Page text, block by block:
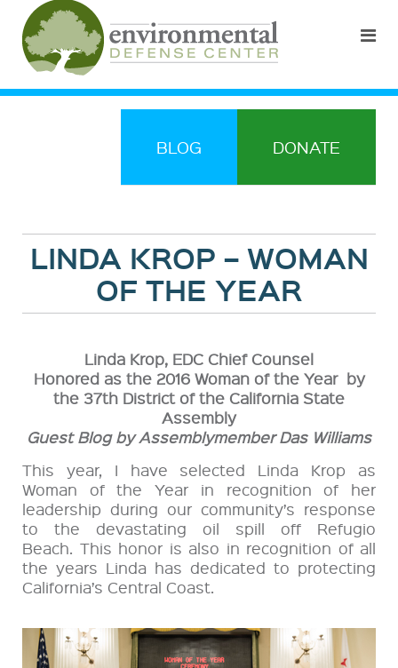
BLOG DONATE
LINDA KROP – WOMAN
OF THE YEAR
Linda Krop, EDC Chief Counsel
Honored as the 2016 Woman of the Year by
the 37th District of the California State
Assembly
Guest Blog by Assemblymember Das Williams
This year, I have selected Linda Krop as
Woman of the Year in recognition of her
leadership during our community’s response
to the devastating oil spill off Refugio
Beach. This honor is also in recognition of all
the years Linda has dedicated to protecting
California’s Central Coast.